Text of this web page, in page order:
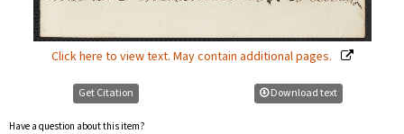
Click here to view text. May contain additional pages.
Get Citation
Have a question about this item?
Download text